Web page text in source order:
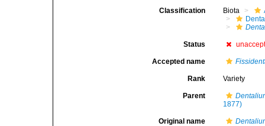
Classification Biota
Status
Accepted name
Rank Variety
Parent
1877)
Original name